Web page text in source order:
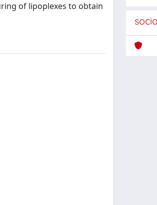
of lipoplexes to obtain